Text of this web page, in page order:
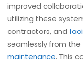
improved
utilizing these
contractors, and
seamlessly from
maintenance. This